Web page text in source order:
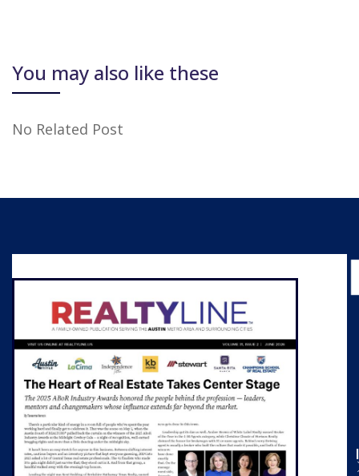
You may also like these
No Related Post